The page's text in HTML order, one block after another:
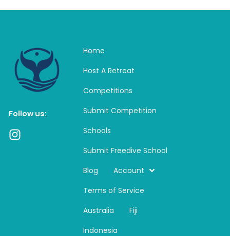
Follow us:
I
Home
Host A Retreat
Competitions
Submit Competition
Schools
Submit Freedive School
Blog
Account
Terms of Service
Australia
Fiji
Indonesia